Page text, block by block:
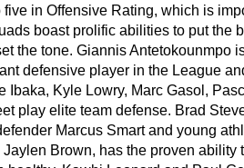
in Offensive Rating, which is
boast prolific abilities to put the
the tone. Giannis Antetokounmpo
defensive player in the League
Ibaka, Kyle Lowry, Marc Gasol,
play elite team defense. Brad
Marcus Smart and young
Brown, has the proven ability